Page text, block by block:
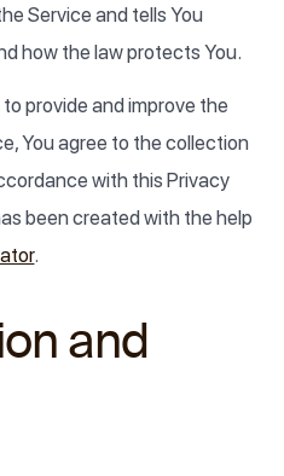
Service and tells You
how the law protects You.
provide and improve the
You agree to the collection
with this Privacy
been created with the help
.
and